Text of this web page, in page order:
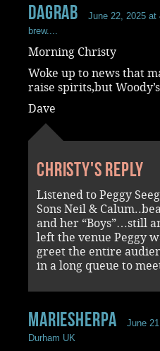
dagrab June 22, 2025 at
brew....
Morning Christy
Woke up to news that
raise spirits,but
Dave
Christy's reply
Listened to Peggy
Sons Neil &
and her “Boys”…still
left the venue Peggy
greet the entire
in a long queue to
Mariesherpa June
Durham UK